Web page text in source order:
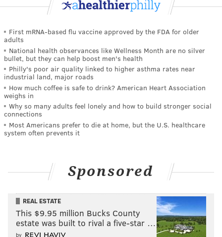
First mRNA-based flu vaccine approved by the FDA for older
adults
National health observances like Wellness Month are no silver
bullet, but they can help boost men's health
Philly's poor air quality linked to higher asthma rates near
industrial land, major roads
How much coffee is safe to drink? American Heart Association
weighs in
Why so many adults feel lonely and how to build stronger social
connections
Most Americans prefer to die at home, but the U.S. healthcare
system often prevents it
Sponsored
REAL ESTATE
This $9.95 million Bucks County
estate was built to rival a five-star …
by